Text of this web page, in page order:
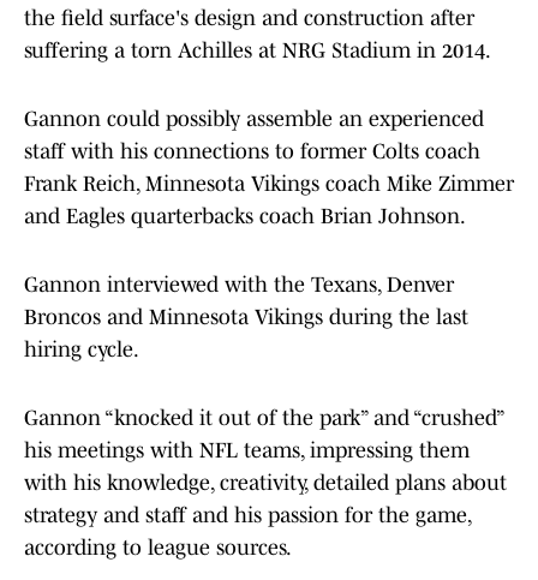
the field surface's design and construction after
suffering a torn Achilles at NRG Stadium in 2014.
Gannon could possibly assemble an experienced
staff with his connections to former Colts coach
Frank Reich, Minnesota Vikings coach Mike Zimmer
and Eagles quarterbacks coach Brian Johnson.
Gannon interviewed with the Texans, Denver
Broncos and Minnesota Vikings during the last
hiring cycle.
Gannon “knocked it out of the park” and “crushed”
his meetings with NFL teams, impressing them
with his knowledge, creativity, detailed plans about
strategy and staff and his passion for the game,
according to league sources.